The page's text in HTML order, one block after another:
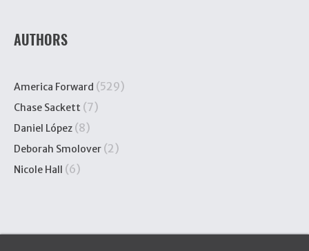
AUTHORS
America Forward (529)
Chase Sackett (7)
Daniel López (8)
Deborah Smolover (2)
Nicole Hall (6)